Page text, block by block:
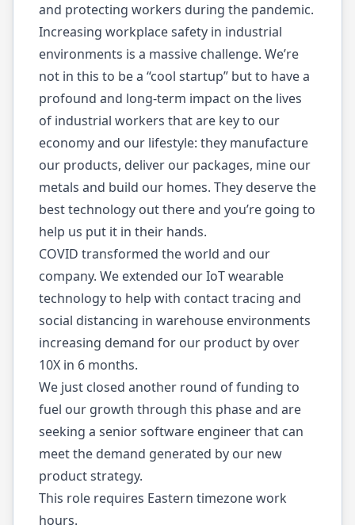
and protecting workers during the pandemic.
Increasing workplace safety in industrial
environments is a massive challenge. We’re
not in this to be a “cool startup” but to have a
profound and long-term impact on the lives
of industrial workers that are key to our
economy and our lifestyle: they manufacture
our products, deliver our packages, mine our
metals and build our homes. They deserve the
best technology out there and you’re going to
help us put it in their hands.
COVID transformed the world and our
company. We extended our IoT wearable
technology to help with contact tracing and
social distancing in warehouse environments
increasing demand for our product by over
10X in 6 months.
We just closed another round of funding to
fuel our growth through this phase and are
seeking a senior software engineer that can
meet the demand generated by our new
product strategy.
This role requires Eastern timezone work
hours.